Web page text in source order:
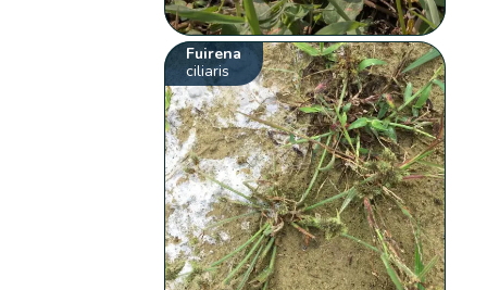
Fuirena
ciliaris